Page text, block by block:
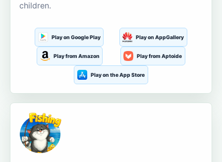
children.
Play on Google Play Play on AppGallery
Play from Amazon Play from Aptoide
Play on the App Store